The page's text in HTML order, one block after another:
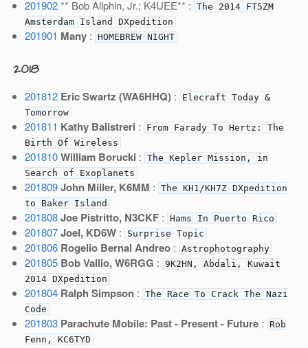
201902** Bob Allphin, Jr.; K4UEE** : The 2014 FT5ZM
Amsterdam Island DXpedition
201901 Many: HOMEBREW NIGHT
2018
201812 Eric Swartz (WA6HHQ):
Elecraft Today &
Tomorrow
201811 Kathy Balistreri :
From Farady To Hertz: The
Birth Of Wireless
201810 William Borucki : The Kepler Mission, in
Search of Exoplanets
201809 John Miller, K6MM : The KH1/KH7Z DXpedition
to Baker Island
201808 Joe Pistritto, N3CKF: Hams In Puerto Rico
201807 Joel, KD6W: Surprise Topic
201806 Rogelio Bernal Andreo: Astrophotography
201805 Bob Vallio, W6RGG : 9K2HN, Abdali, Kuwait
2014 DXpedition
201804 Ralph Simpson: The Race To Crack The Nazi
Code
201803 Parachute Mobile: Past - Present - Future:
Rob
Fenn, KC6TYD